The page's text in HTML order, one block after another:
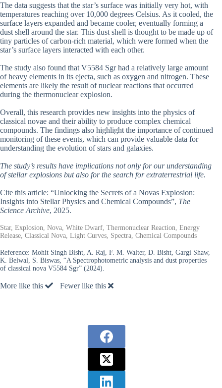
The data suggests that the star’s surface was initially very hot, with
temperatures reaching over 10,000 degrees Celsius. As it cooled, the
surface layers expanded and became cooler, eventually forming a
dust shell around the star. This dust shell is thought to be made up of
tiny particles of carbon-rich material, which were formed when the
star’s surface layers interacted with each other.
The study also found that V5584 Sgr had a relatively large amount
of heavy elements in its ejecta, such as oxygen and nitrogen. These
elements are likely the result of nuclear reactions that occurred
during the thermonuclear explosion.
Overall, this research provides new insights into the physics of
classical novae and their ability to produce complex chemical
compounds. The findings also highlight the importance of continued
monitoring of these events, which can provide valuable data for
understanding the evolution of stars and galaxies.
The study’s results have implications not only for our understanding
of stellar explosions but also for the search for extraterrestrial life.
Cite this article: “Unlocking the Secrets of a Novas Explosion:
Insights into Stellar Physics and Chemical Compounds”, The
Science Archive, 2025.
Star, Explosion, Nova, White Dwarf, Thermonuclear Reaction, Energy
Release, Classical Nova, Light Curves, Spectra, Chemical Compounds
Reference: Mohit Singh Bisht, A. Raj, F. M. Walter, D. Bisht, Gargi Shaw,
K. Belwal, S. Biswas, “A Spectrophotometric analysis and dust properties
of classical nova V5584 Sgr” (2024).
More like this Fewer like this